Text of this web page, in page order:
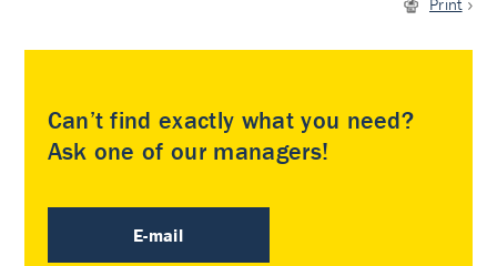
Can’t find exactly what you need?
Ask one of our managers!
E-mail